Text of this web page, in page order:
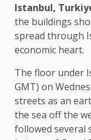
Istanbul,
the buildings
spread through
economic heart.
The floor under
GMT) on
streets as an
the sea off the
followed several